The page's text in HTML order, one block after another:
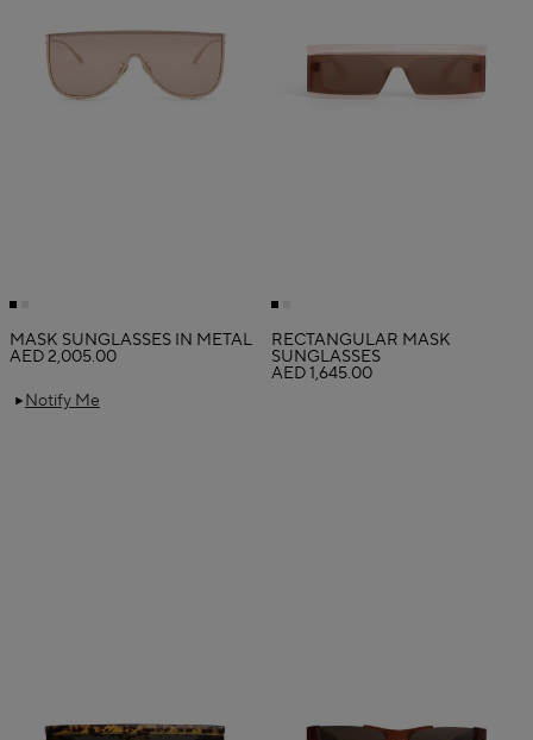
Notify Me
MASK SUNGLASSES IN METAL
AED 2,005.00
RECTANGULAR MASK
SUNGLASSES
AED 1,645.00